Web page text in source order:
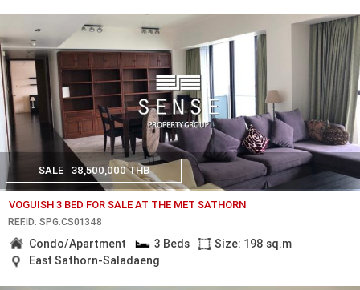
SALE 38,500,000 THB
VOGUISH 3 BED FOR SALE AT THE MET SATHORN
REF.ID: SPG.CS01348
Condo/Apartment 3 Beds
Size: 198 sq.m
East Sathorn-Saladaeng